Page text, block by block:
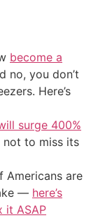
become a
no, you don’t
Here’s
surge 400%
to miss its
Americans are
— here’s
it ASAP